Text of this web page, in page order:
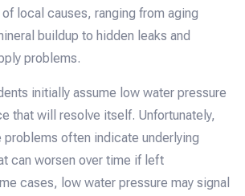
local causes, ranging from aging
buildup to hidden leaks and
problems.
initially assume low water pressure
that will resolve itself. Unfortunately,
often indicate underlying
can worsen over time if left
cases, low water pressure may signal